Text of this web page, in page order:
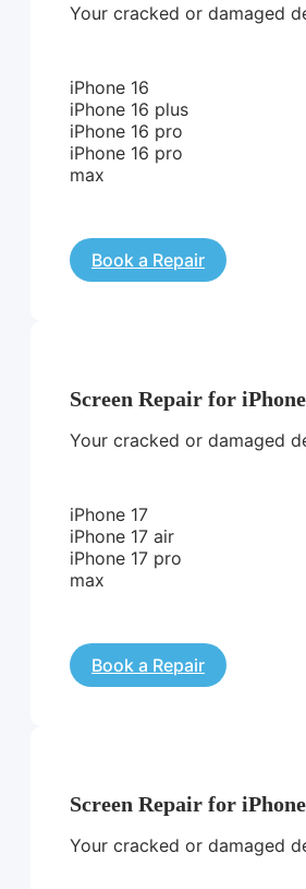
Your cracked or damaged
iPhone 16
iPhone 16 plus
iPhone 16 pro
iPhone 16 pro
max
Book a Repair
Screen Repair for
Your cracked or damaged
iPhone 17
iPhone 17 air
iPhone 17 pro
max
Book a Repair
Screen Repair for
Your cracked or damaged